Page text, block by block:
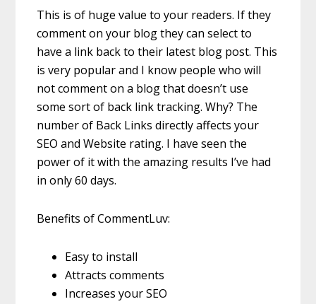
This is of huge value to your readers. If they
comment on your blog they can select to
have a link back to their latest blog post. This
is very popular and I know people who will
not comment on a blog that doesn’t use
some sort of back link tracking. Why? The
number of Back Links directly affects your
SEO and Website rating. I have seen the
power of it with the amazing results I’ve had
in only 60 days.
Benefits of CommentLuv:
Easy to install
Attracts comments
Increases your SEO